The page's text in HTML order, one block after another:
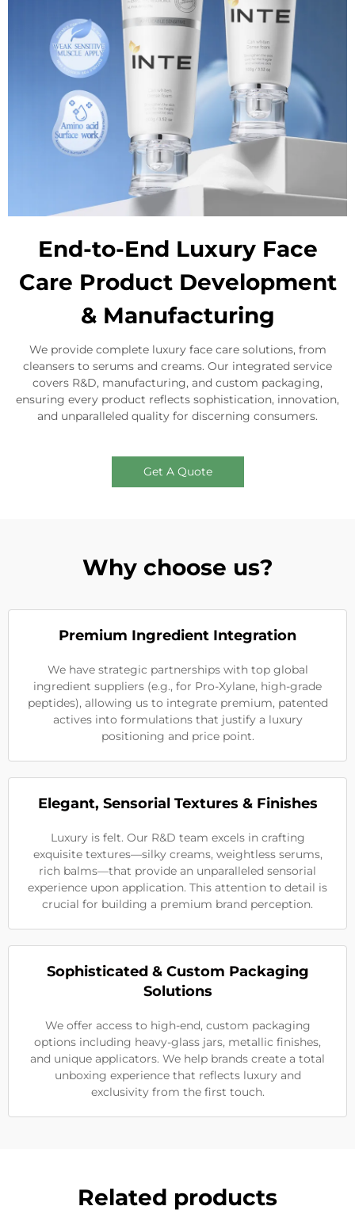
End-to-End Luxury Face
Care Product Development
& Manufacturing
We provide complete luxury face care solutions, from
cleansers to serums and creams. Our integrated service
covers R&D, manufacturing, and custom packaging,
ensuring every product reflects sophistication, innovation,
and unparalleled quality for discerning consumers.
Get A Quote
Why choose us?
Premium Ingredient Integration
We have strategic partnerships with top global
ingredient suppliers (e.g., for Pro-Xylane, high-grade
peptides), allowing us to integrate premium, patented
actives into formulations that justify a luxury
positioning and price point.
Elegant, Sensorial Textures & Finishes
Luxury is felt. Our R&D team excels in crafting
exquisite textures—silky creams, weightless serums,
rich balms—that provide an unparalleled sensorial
experience upon application. This attention to detail is
crucial for building a premium brand perception.
Sophisticated & Custom Packaging
Solutions
We offer access to high-end, custom packaging
options including heavy-glass jars, metallic finishes,
and unique applicators. We help brands create a total
unboxing experience that reflects luxury and
exclusivity from the first touch.
Related products